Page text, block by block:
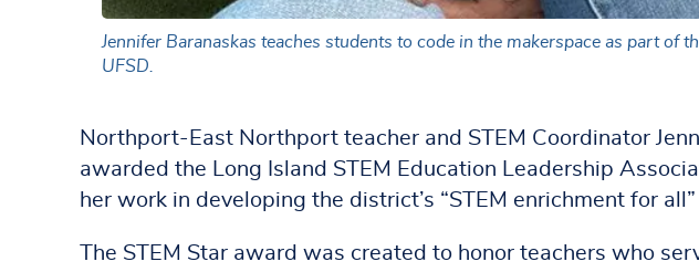
Jennifer Baranaskas teaches students to code in the makerspace as part
UFSD.
Northport-East Northport teacher and STEM Coordinator
awarded the Long Island STEM Education Leadership
her work in developing the district’s “STEM enrichment for
The STEM Star award was created to honor teachers who